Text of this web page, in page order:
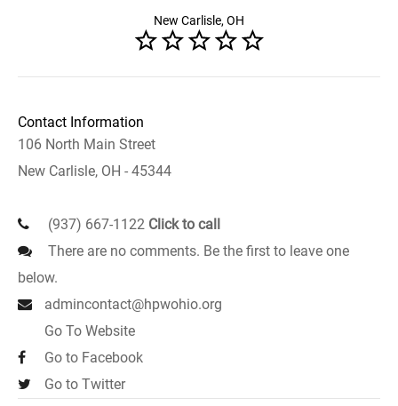
New Carlisle, OH
Contact Information
106 North Main Street
New Carlisle, OH - 45344
(937) 667-1122 Click to call
There are no comments. Be the first to leave one
below.
admincontact@hpwohio.org
Go To Website
Go to Facebook
Go to Twitter